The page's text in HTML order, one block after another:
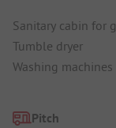
Sanitary cabin for
Tumble dryer
Washing machines
Pitch